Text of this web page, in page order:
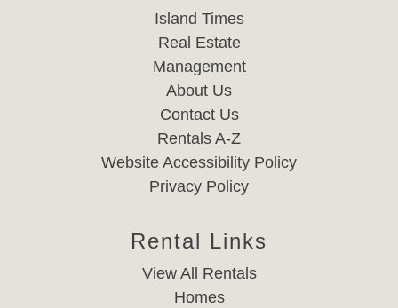
Island Times
Real Estate
Management
About Us
Contact Us
Rentals A-Z
Website Accessibility Policy
Privacy Policy
Rental Links
View All Rentals
Homes